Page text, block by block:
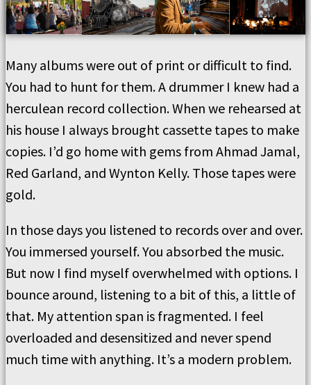
Many albums were out of print or difficult to find.
You had to hunt for them. A drummer I knew had a
herculean record collection. When we rehearsed at
his house I always brought cassette tapes to make
copies. I’d go home with gems from Ahmad Jamal,
Red Garland, and Wynton Kelly. Those tapes were
gold.
In those days you listened to records over and over.
You immersed yourself. You absorbed the music.
But now I find myself overwhelmed with options. I
bounce around, listening to a bit of this, a little of
that. My attention span is fragmented. I feel
overloaded and desensitized and never spend
much time with anything. It’s a modern problem.